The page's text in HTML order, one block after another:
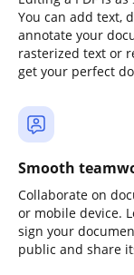
You can add text,
annotate your
rasterized text or
get your perfect
Smooth
Collaborate on
or mobile device.
sign your
public and share